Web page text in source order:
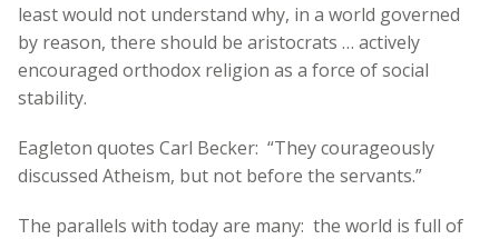
least would not understand why, in a world governed
by reason, there should be aristocrats … actively
encouraged orthodox religion as a force of social
stability.
Eagleton quotes Carl Becker: “They courageously
discussed Atheism, but not before the servants.”
The parallels with today are many: the world is full of